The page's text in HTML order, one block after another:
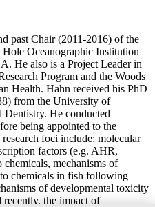
past Chair (2011-2016) of the
Oceanographic Institution
He also is a Project Leader in
Program and the Woods
Health. Hahn received his PhD
from the University of
Dentistry. He conducted
being appointed to the
foci include: molecular
factors (e.g. AHR,
mechanisms of
chemicals in fish following
of developmental toxicity
the impact of